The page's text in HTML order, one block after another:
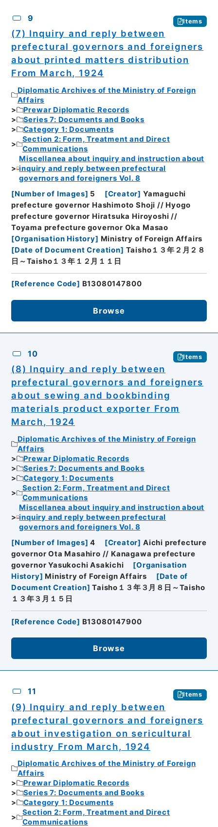
9 Items
(7) Inquiry and reply between
prefectural governors and foreigners
about printed matters distribution
From March, 1924
Diplomatic Archives of the Ministry of Foreign
Affairs
Prewar Diplomatic Records
Series 7: Documents and Books
Category 1: Documents
Section 2: Form, Treatment and Direct
Communications
Miscellanea about inquiry and instruction about
inquiry and reply between prefectural
governors and foreigners Vol. 8
[Number of Images] 5 [Creator] Yamaguchi
prefecture governor Hashimoto Shoji // Hyogo
prefecture governor Hiratsuka Hiroyoshi //
Toyama prefecture governor Oka Masao
[Organisation History] Ministry of Foreign Affairs
[Date of Document Creation] Taisho１３年２月２８
日～Taisho１３年１２月１１日
[Reference Code] B13080147800
Browse
10 Items
(8) Inquiry and reply between
prefectural governors and foreigners
about sewing and bookbinding
materials product exporter From
March, 1924
Diplomatic Archives of the Ministry of Foreign
Affairs
Prewar Diplomatic Records
Series 7: Documents and Books
Category 1: Documents
Section 2: Form, Treatment and Direct
Communications
Miscellanea about inquiry and instruction about
inquiry and reply between prefectural
governors and foreigners Vol. 8
[Number of Images] 4 [Creator] Aichi prefecture
governor Ota Masahiro // Kanagawa prefecture
governor Yasukochi Asakichi
[Organisation
History] Ministry of Foreign Affairs [Date of
Document Creation] Taisho１３年３月８日～Taisho
１３年３月１５日
[Reference Code] B13080147900
Browse
11 Items
(9) Inquiry and reply between
prefectural governors and foreigners
about investigation on sericultural
industry From March, 1924
Diplomatic Archives of the Ministry of Foreign
Affairs
Prewar Diplomatic Records
Series 7: Documents and Books
Category 1: Documents
Section 2: Form, Treatment and Direct
Communications